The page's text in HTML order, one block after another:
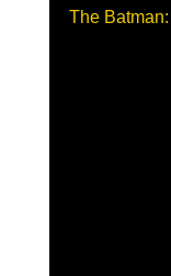
The